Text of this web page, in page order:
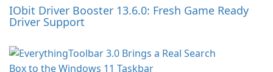
IObit Driver Booster 13.6.0: Fresh Game Ready
Driver Support